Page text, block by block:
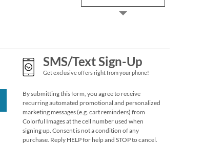
Christmas Glory
Envelope Seals (6
Designs)
$8.99
SMS/Text Sign-Up
Get exclusive offers right from your phone!
By submitting this form, you agree to receive
recurring automated promotional and personalized
marketing messages (e.g. cart reminders) from
Colorful Images at the cell number used when
signing up. Consent is not a condition of any
purchase. Reply HELP for help and STOP to cancel.